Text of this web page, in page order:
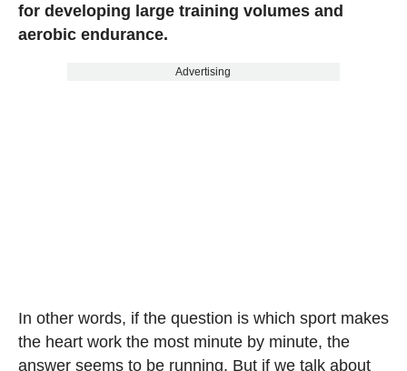
for developing large training volumes and
aerobic endurance.
Advertising
In other words, if the question is which sport makes
the heart work the most minute by minute, the
answer seems to be running. But if we talk about